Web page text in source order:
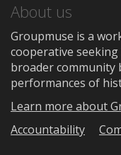
About us
Groupmuse is a
cooperative
broader community
performances of
Learn more about
Accountability